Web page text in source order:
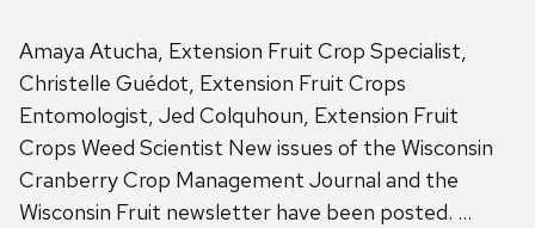
Amaya Atucha, Extension Fruit Crop Specialist,
Christelle Guédot, Extension Fruit Crops
Entomologist, Jed Colquhoun, Extension Fruit
Crops Weed Scientist New issues of the Wisconsin
Cranberry Crop Management Journal and the
Wisconsin Fruit newsletter have been posted. …